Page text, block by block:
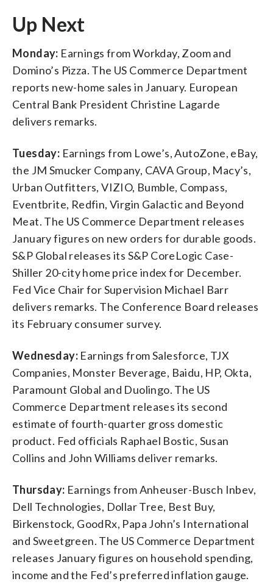
Up Next
Monday: Earnings from Workday, Zoom and
Domino’s Pizza. The US Commerce Department
reports new-home sales in January. European
Central Bank President Christine Lagarde
delivers remarks.
Tuesday: Earnings from Lowe’s, AutoZone, eBay,
the JM Smucker Company, CAVA Group, Macy’s,
Urban Outfitters, VIZIO, Bumble, Compass,
Eventbrite, Redfin, Virgin Galactic and Beyond
Meat. The US Commerce Department releases
January figures on new orders for durable goods.
S&P Global releases its S&P CoreLogic Case-
Shiller 20-city home price index for December.
Fed Vice Chair for Supervision Michael Barr
delivers remarks. The Conference Board releases
its February consumer survey.
Wednesday: Earnings from Salesforce, TJX
Companies, Monster Beverage, Baidu, HP, Okta,
Paramount Global and Duolingo. The US
Commerce Department releases its second
estimate of fourth-quarter gross domestic
product. Fed officials Raphael Bostic, Susan
Collins and John Williams deliver remarks.
Thursday: Earnings from Anheuser-Busch Inbev,
Dell Technologies, Dollar Tree, Best Buy,
Birkenstock, GoodRx, Papa John’s International
and Sweetgreen. The US Commerce Department
releases January figures on household spending,
income and the Fed’s preferred inflation gauge.